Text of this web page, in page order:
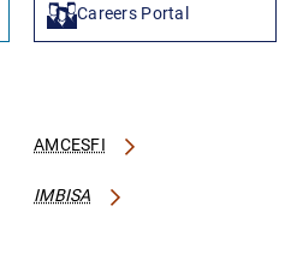
Careers Portal
AMCESFI
IMBISA